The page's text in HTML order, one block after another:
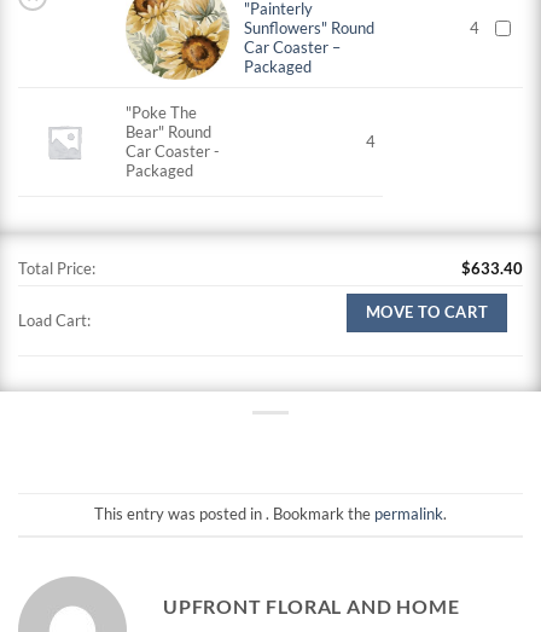
"Painterly
Sunflowers" Round
Car Coaster –
Packaged
4
"Poke The
Bear" Round
Car Coaster -
Packaged
4
Total Price: $633.40
Load Cart: MOVE TO CART
This entry was posted in . Bookmark the permalink.
UPFRONT FLORAL AND HOME